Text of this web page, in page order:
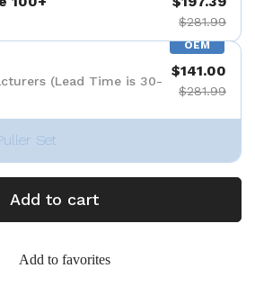
$281.99
OEM
(Lead Time is 30-
$141.00
$281.99
Set
Add to cart
Add to favorites